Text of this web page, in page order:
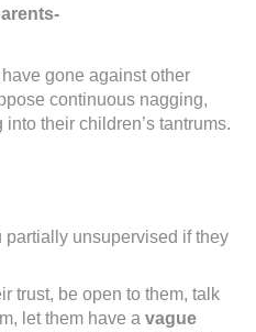
gone against other
continuous nagging,
their children’s tantrums.
partially unsupervised if they
trust, be open to them, talk
let them have avague